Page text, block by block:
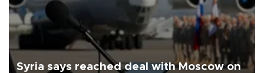
Syria says reached deal with Moscow on